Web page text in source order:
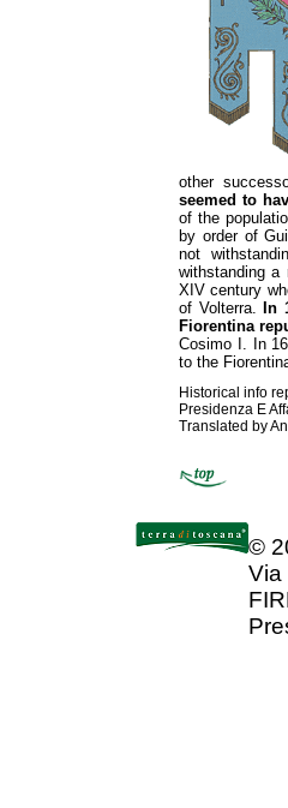
other
seemed to
of the
by order of
not
withstanding a
XIV century
of Volterra.
In
Fiorentina
Cosimo I. In
to the
Historical info
Presidenza E
Translated by
©
Via